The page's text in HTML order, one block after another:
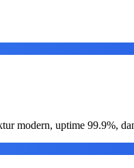
modern, uptime 99.9%,